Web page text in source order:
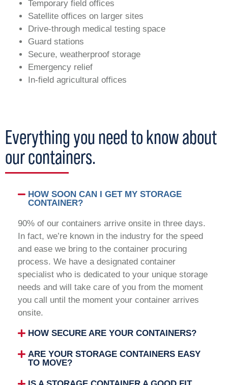
Temporary field offices
Satellite offices on larger sites
Drive-through medical testing space
Guard stations
Secure, weatherproof storage
Emergency relief
In-field agricultural offices
Everything you need to know about
our containers.
HOW SOON CAN I GET MY STORAGE
CONTAINER?
90% of our containers arrive onsite in three days.
In fact, we’re known in the industry for the speed
and ease we bring to the container procuring
process. We have a designated container
specialist who is dedicated to your unique storage
needs and will take care of you from the moment
you call until the moment your container arrives
onsite.
HOW SECURE ARE YOUR CONTAINERS?
ARE YOUR STORAGE CONTAINERS EASY
TO MOVE?